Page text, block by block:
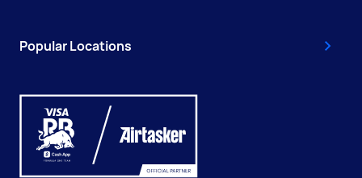
Popular Locations